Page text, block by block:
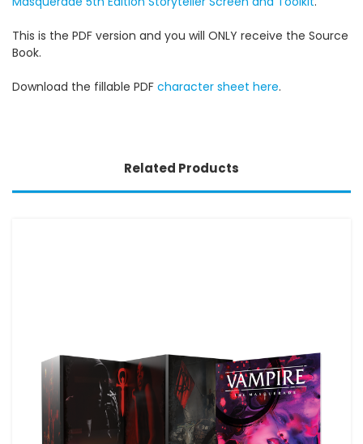
This is the PDF version and you will ONLY receive the Source
Book.
Download the fillable PDF character sheet here.
Related Products